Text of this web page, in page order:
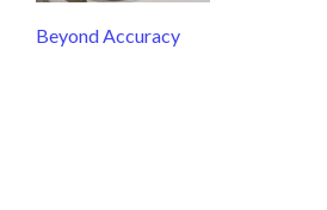
Beyond Accuracy